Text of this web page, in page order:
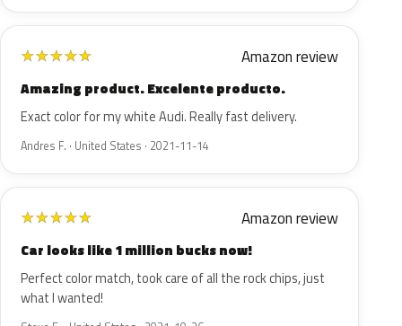
★★★★★ Amazon review
Amazing product. Excelente producto.
Exact color for my white Audi. Really fast delivery.
Andres F. · United States · 2021-11-14
★★★★★ Amazon review
Car looks like 1 million bucks now!
Perfect color match, took care of all the rock chips, just
what I wanted!